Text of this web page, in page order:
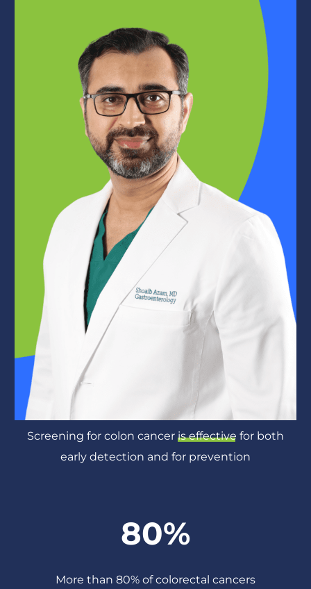
Screening for colon cancer is effective for both
early detection and for prevention
80%
More than 80% of colorectal cancers